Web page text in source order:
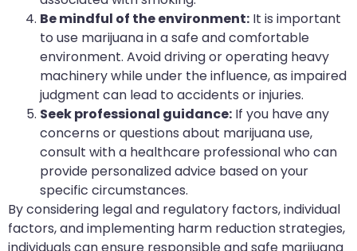
Be mindful of the environment: It is important
to use marijuana in a safe and comfortable
environment. Avoid driving or operating heavy
machinery while under the influence, as impaired
judgment can lead to accidents or injuries.
Seek professional guidance: If you have any
concerns or questions about marijuana use,
consult with a healthcare professional who can
provide personalized advice based on your
specific circumstances.
By considering legal and regulatory factors, individual
factors, and implementing harm reduction strategies,